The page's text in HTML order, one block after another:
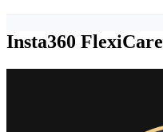
Insta360 FlexiCare